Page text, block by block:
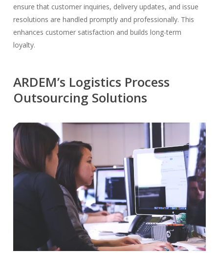
ensure that customer inquiries, delivery updates, and issue
resolutions are handled promptly and professionally. This
enhances customer satisfaction and builds long-term
loyalty.
ARDEM’s Logistics Process
Outsourcing Solutions